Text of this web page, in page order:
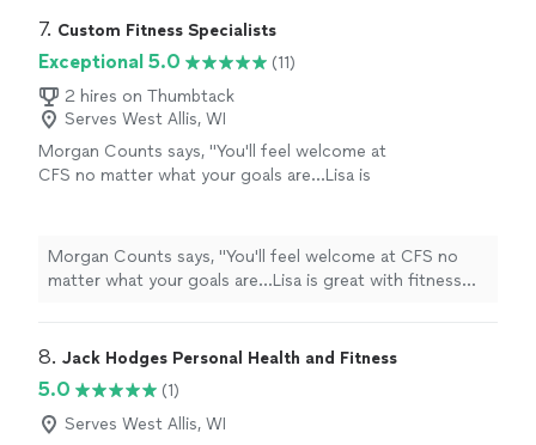
7. Custom Fitness Specialists
Exceptional 5.0
(11)
2 hires on Thumbtack
Serves West Allis, WI
Morgan Counts says, "You'll feel welcome at
CFS no matter what your goals are...Lisa is
Morgan Counts says, "You'll feel welcome at CFS no
matter what your goals are...Lisa is great with fitness
8. Jack Hodges Personal Health and Fitness
5.0
(1)
Serves West Allis, WI